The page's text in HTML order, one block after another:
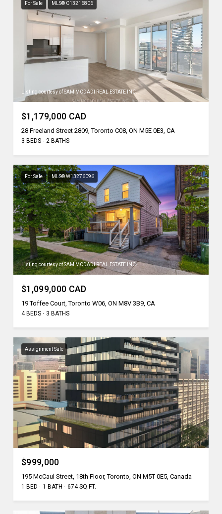
For Sale MLS® C13216806
Listing courtesy of SAM MCDADI REAL ESTATE INC.
$1,179,000 CAD
28 Freeland Street 2809, Toronto C08, ON M5E 0E3, CA
3 BEDS 2 BATHS
For Sale MLS® W13276096
Listing courtesy of SAM MCDADI REAL ESTATE INC.
$1,099,000 CAD
19 Toffee Court, Toronto W06, ON M8V 3B9, CA
4 BEDS 3 BATHS
Assignment Sale
$999,000
195 McCaul Street, 18th Floor, Toronto, ON M5T 0E5, Canada
1 BED 1 BATH 674 SQ.FT.